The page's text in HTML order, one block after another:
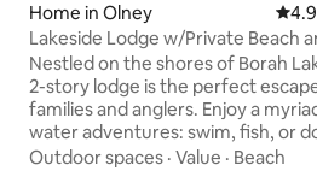
Home in Olney 4.98
Lakeside Lodge w/Private Beach
Dock
Nestled on the shores of Borah
2-story lodge is the perfect
families and anglers. Enjoy a
water adventures: swim, fish, or
your boat right at your doorstep, or
Outdoor spaces · Value · Beach